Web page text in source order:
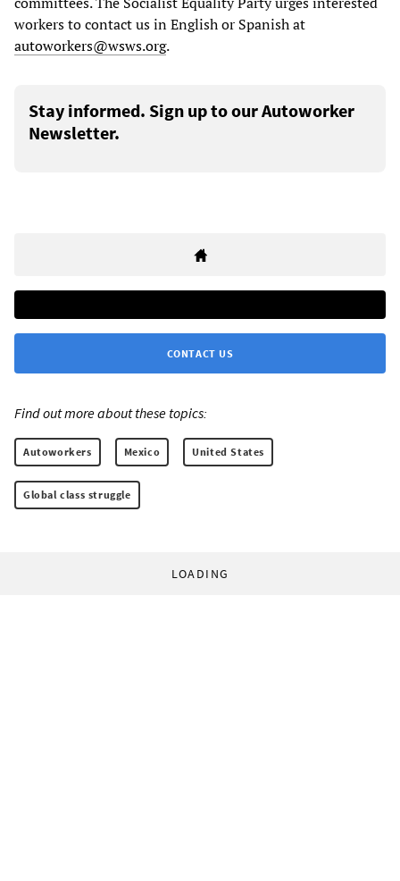
workers to contact us in English or Spanish at
autoworkers@wsws.org.
Stay informed. Sign up to our Autoworker
Newsletter.
CONTACT US
Find out more about these topics:
Autoworkers Mexico United States
Global class struggle
LOADING